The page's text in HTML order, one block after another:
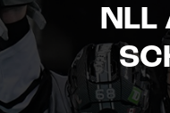
NLL